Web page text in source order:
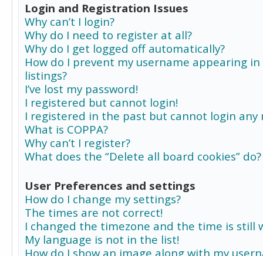
Login and Registration Issues
Why can’t I login?
Why do I need to register at all?
Why do I get logged off automatically?
How do I prevent my username appearing
listings?
I’ve lost my password!
I registered but cannot login!
I registered in the past but cannot login any
What is COPPA?
Why can’t I register?
What does the “Delete all board cookies” do?
User Preferences and settings
How do I change my settings?
The times are not correct!
I changed the timezone and the time is still
My language is not in the list!
How do I show an image along with my